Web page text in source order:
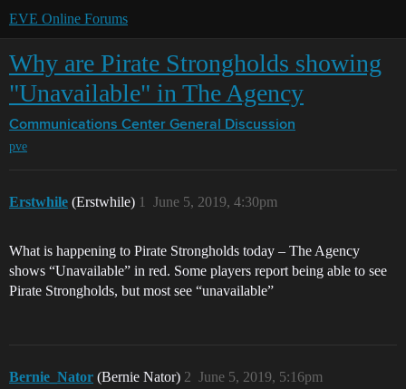
EVE Online Forums
Why are Pirate Strongholds showing
"Unavailable" in The Agency
Communications Center General Discussion
pve
Erstwhile (Erstwhile) June 5, 2019, 4:30pm
1
What is happening to Pirate Strongholds today – The Agency
shows “Unavailable” in red. Some players report being able to see
Pirate Strongholds, but most see “unavailable”
Bernie_Nator (Bernie Nator) June 5, 2019, 5:16pm
2